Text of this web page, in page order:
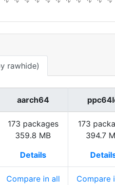
rawhide)
aarch64
173 packages
359.8 MB
Details
173
394.7
Compare in all
Compare